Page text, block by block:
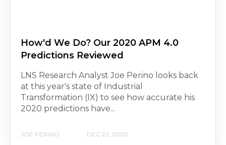
How'd We Do? Our 2020 APM 4.0
Predictions Reviewed
LNS Research Analyst Joe Perino looks back
at this year's state of Industrial
Transformation (IX) to see how accurate his
2020 predictions have...
JOE PERINO DEC 22, 2020